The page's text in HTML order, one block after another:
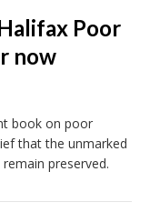
Poor
now
book on poor
that the unmarked
preserved.